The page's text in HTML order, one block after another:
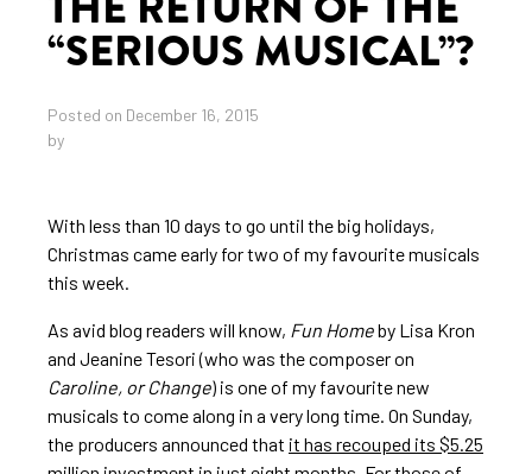
“SERIOUS MUSICAL”?
Posted on December 16, 2015
by
With less than 10 days to go until the big holidays,
Christmas came early for two of my favourite musicals
this week.
As avid blog readers will know, Fun Homeby Lisa Kron
and Jeanine Tesori (who was the composer on
Caroline, or Change) is one of my favourite new
musicals to come along in a very long time. On Sunday,
the producers announced that it has recouped its $5.25